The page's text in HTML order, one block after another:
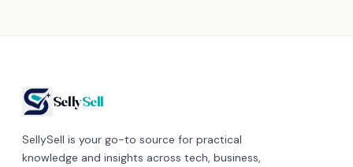
SellySell
SellySell is your go-to source for practical
knowledge and insights across tech, business,